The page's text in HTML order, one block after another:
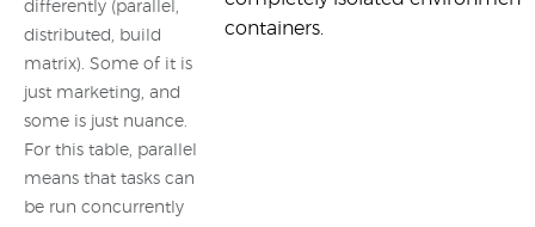
differently (parallel,
distributed, build
matrix). Some of it is
just marketing, and
some is just nuance.
For this table, parallel
means that tasks can
be run concurrently
containers.